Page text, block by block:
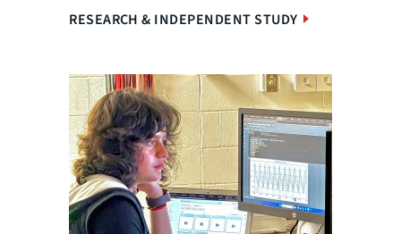
RESEARCH & INDEPENDENT STUDY